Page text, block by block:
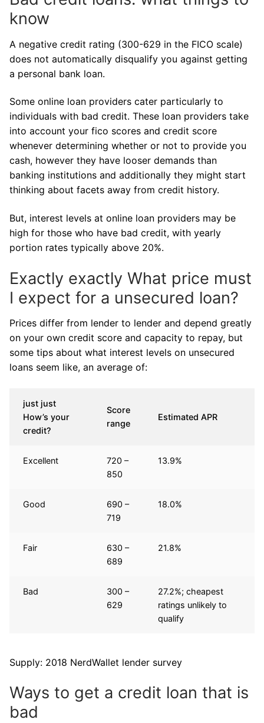
know
A negative credit rating (300-629 in the FICO scale)
does not automatically disqualify you against getting
a personal bank loan.
Some online loan providers cater particularly to
individuals with bad credit. These loan providers take
into account your fico scores and credit score
whenever determining whether or not to provide you
cash, however they have looser demands than
banking institutions and additionally they might start
thinking about facets away from credit history.
But, interest levels at online loan providers may be
high for those who have bad credit, with yearly
portion rates typically above 20%.
Exactly exactly What price must
I expect for a unsecured loan?
Prices differ from lender to lender and depend greatly
on your own credit score and capacity to repay, but
some tips about what interest levels on unsecured
loans seem like, an average of:
just just
How’s your
credit?
Score
range
Estimated APR
Excellent
720 –
850
13.9%
Good
690 –
719
18.0%
Fair
630 –
689
21.8%
Bad
300 –
629
27.2%; cheapest
ratings unlikely to
qualify
Supply: 2018 NerdWallet lender survey
Ways to get a credit loan that is
bad